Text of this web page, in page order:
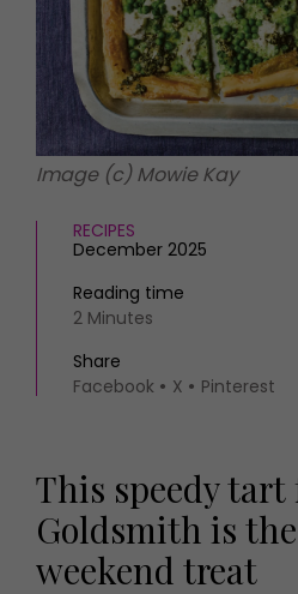
Gardens
FOOD AND DRINK
Reviews
Eat and Drink
Image (c) Mowie Kay
RECIPES
December 2025
Reading time
2 Minutes
Share
Facebook
X Pinterest
This speedy tart
Goldsmith is
weekend treat